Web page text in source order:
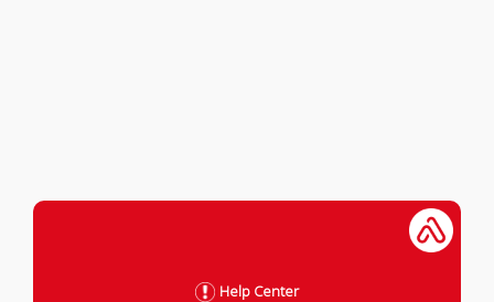
Help Center